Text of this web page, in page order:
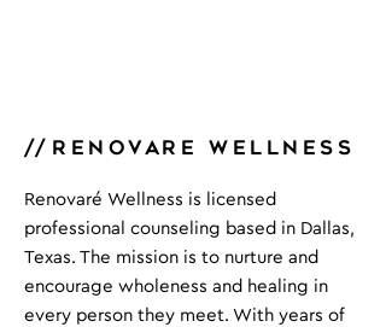
// renovare wellness
Renovaré Wellness is licensed
professional counseling based in Dallas,
Texas. The mission is to nurture and
encourage wholeness and healing in
every person they meet. With years of